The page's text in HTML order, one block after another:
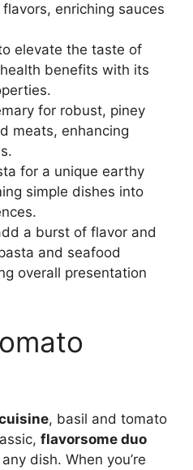
enriching sauces
elevate the taste of
benefits with its
for robust, piney
meats, enhancing
for a unique earthy
simple dishes into
a burst of flavor and
and seafood
overall presentation
, basil and tomato
flavorsome duo
dish. When you’re